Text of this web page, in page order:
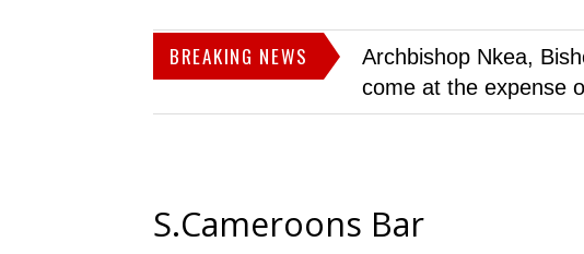
BREAKING NEWS
Archbishop Nkea,
come at the expense
S.Cameroons Bar